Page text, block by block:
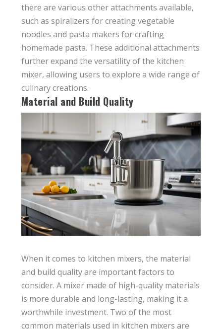
there are various other attachments available,
such as spiralizers for creating vegetable
noodles and pasta makers for crafting
homemade pasta. These additional attachments
further expand the versatility of the kitchen
mixer, allowing users to explore a wide range of
culinary creations.
Material and Build Quality
When it comes to kitchen mixers, the material
and build quality are important factors to
consider. A mixer made of high-quality materials
is more durable and long-lasting, making it a
worthwhile investment. Two of the most
common materials used in kitchen mixers are